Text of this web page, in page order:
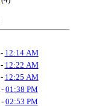
- 12:14 AM
- 12:22 AM
- 12:25 AM
- 01:38 PM
- 02:53 PM